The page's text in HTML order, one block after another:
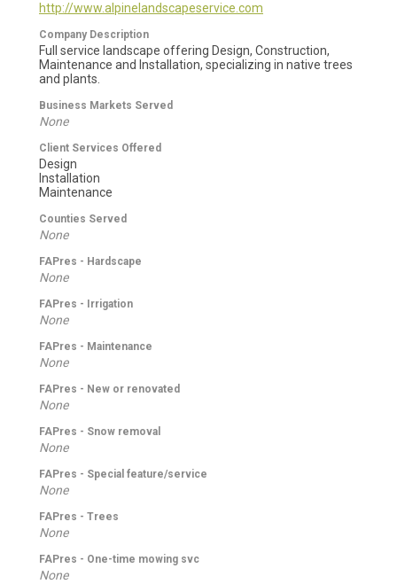
http://www.alpinelandscapeservice.com
Company Description
Full service landscape offering Design, Construction,
Maintenance and Installation, specializing in native trees
and plants.
Business Markets Served
None
Client Services Offered
Design
Installation
Maintenance
Counties Served
None
FAPres - Hardscape
None
FAPres - Irrigation
None
FAPres - Maintenance
None
FAPres - New or renovated
None
FAPres - Snow removal
None
FAPres - Special feature/service
None
FAPres - Trees
None
FAPres - One-time mowing svc
None